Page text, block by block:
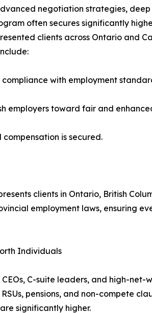
negotiation strategies, deep
often secures significantly
clients across Ontario and
with employment
employers toward fair and
is secured.
clients in Ontario, British
employment laws, ensuring
Individuals
C-suite leaders, and high-
pensions, and non-compete
significantly higher.